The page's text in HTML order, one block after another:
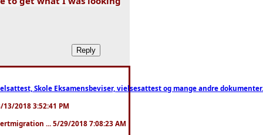
Skole Eksamensbeviser, vielsesattest og mange andre
2018 3:52:41 PM
... 5/29/2018 7:08:23 AM